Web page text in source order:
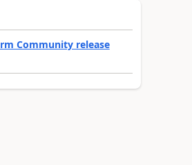
Community release